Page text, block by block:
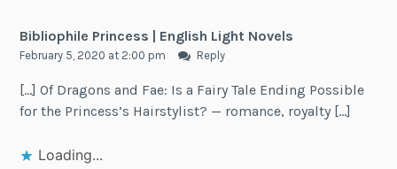
Bibliophile Princess | English Light Novels
February 5, 2020 at 2:00 pm Reply
[…] Of Dragons and Fae: Is a Fairy Tale Ending Possible
for the Princess’s Hairstylist? — romance, royalty […]
Loading...